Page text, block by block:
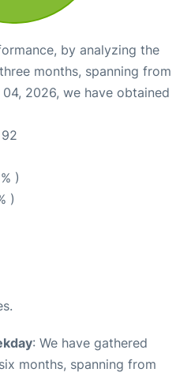
by analyzing the
months, spanning from
2026, we have obtained
92
)
)
: We have gathered
months, spanning from